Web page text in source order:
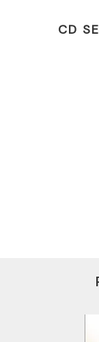
CD